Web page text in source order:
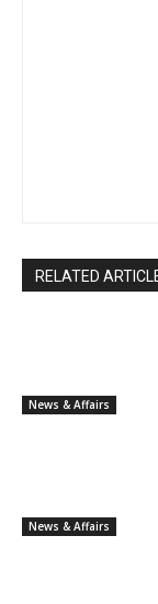
RELATED
News & Affairs
News & Affairs